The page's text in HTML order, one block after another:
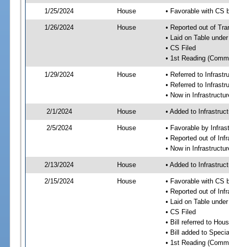
1/25/2024 House • Favorable with CS
1/26/2024 House
• Reported out of
• Laid on Table
• CS Filed
• 1st Reading
1/29/2024 House
• Referred to
• Referred to
• Now in
2/1/2024 House • Added to
2/5/2024 House
• Favorable by
• Reported out of
• Now in
2/13/2024 House • Added to
2/15/2024 House
• Favorable with CS
• Reported out of
• Laid on Table
• CS Filed
• Bill referred to
• Bill added to
• 1st Reading